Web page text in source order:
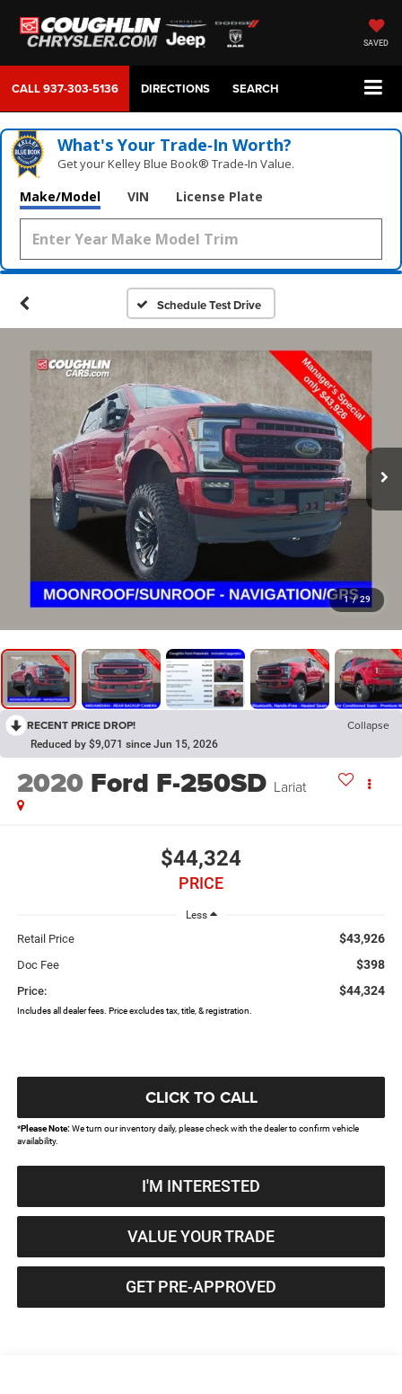
SAVED
CALL937-303-5136 DIRECTIONS SEARCH
What's Your Trade‑In Worth?
Get your Kelley Blue Book® Trade‑In Value.
Make/Model VIN License Plate
Schedule Test Drive
1 / 29
RECENT PRICE DROP! Collapse
Reduced by $9,071 since Jun 15, 2026
2020 Ford F-250SD Lariat
$44,324
PRICE
Less
Retail Price $43,926
Doc Fee $398
Price: $44,324
Includes all dealer fees. Price excludes tax, title, & registration.
CLICK TO CALL
*Please Note:We turn our inventory daily, please check with the dealer to confirm vehicle
availability.
I'M INTERESTED
VALUE YOUR TRADE
GET PRE-APPROVED